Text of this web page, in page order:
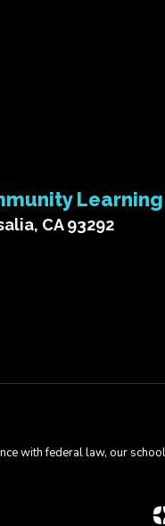
CA 93292
with federal law, our